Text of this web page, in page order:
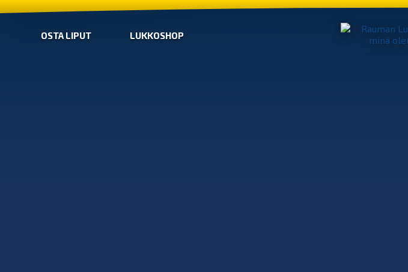
OSTA LIPUT LUKKOSHOP